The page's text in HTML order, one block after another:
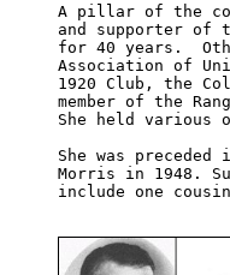
A pillar of the
and supporter of
for 40 years.
Association of
1920 Club, the
member of the
She held various
She was preceded
Morris in 1948.
include one